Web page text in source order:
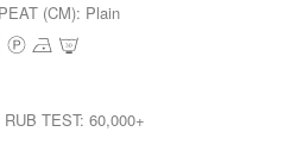
(CM): Plain
TEST: 60,000+